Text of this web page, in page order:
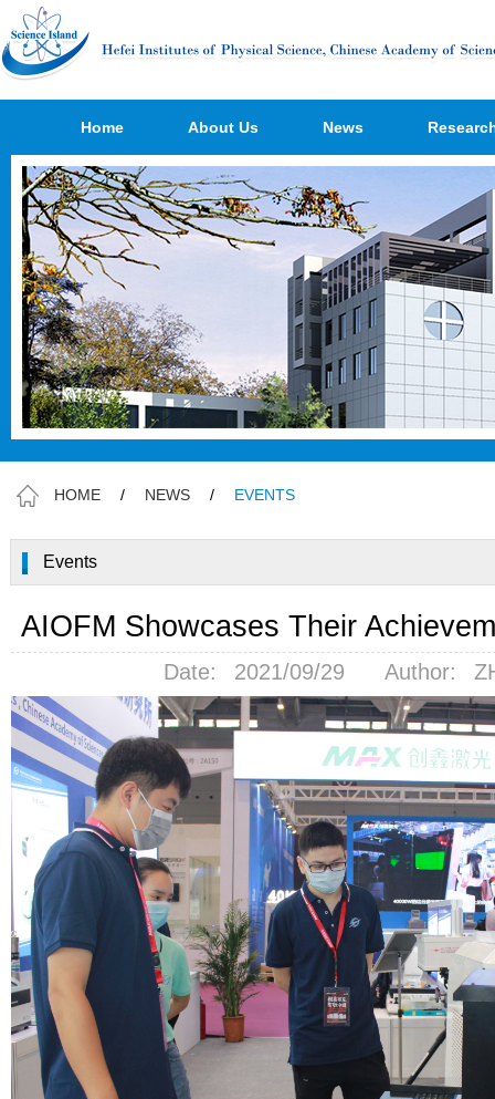
Home About Us News
HOME / NEWS / EVENTS
Events
AIOFM Showcases Their
Date: 2021/09/29 Author: